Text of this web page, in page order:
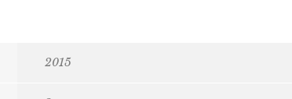
2015